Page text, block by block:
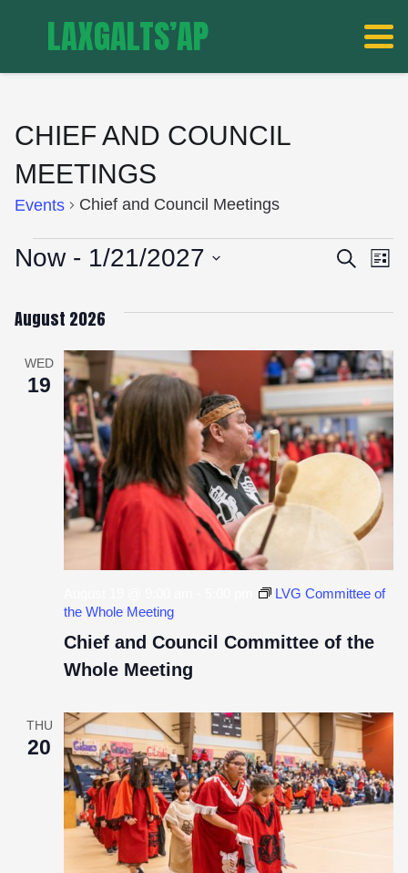
LAXGALTS’AP
CHIEF AND COUNCIL
MEETINGS
Events Chief and Council Meetings
EVENTS
AND
Search
List
Now - 1/21/2027
date.
August 2026
WED
19
Chief and Council Committee of the
Whole Meeting
LVG Committee of
the Whole Meeting
THU
20